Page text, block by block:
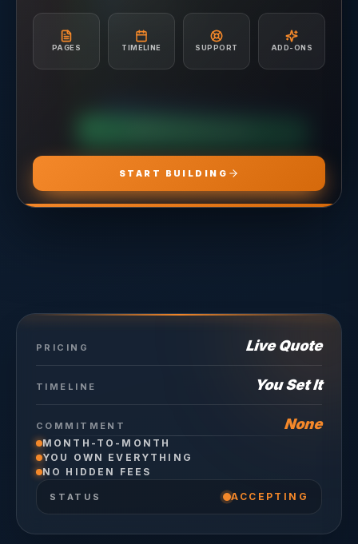
PAGES TIMELINE SUPPORT ADD-ONS
START BUILDING
Website Troubleshooting
Monthly Performance Reporting
Budget Management & Allocation
Conversion Tracking Setup
PRICING Live Quote
TIMELINE You Set It
COMMITMENT None
MONTH-TO-MONTH
YOU OWN EVERYTHING
NO HIDDEN FEES
STATUS ACCEPTING